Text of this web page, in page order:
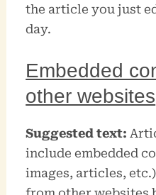
the article you just
day.
Embedded
other websites
Suggested text:
include embedded
images, articles,